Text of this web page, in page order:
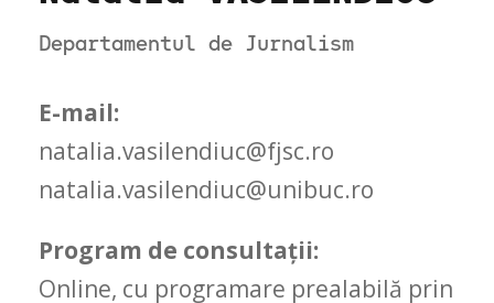
Departamentul de Jurnalism
E-mail:
natalia.vasilendiuc@fjsc.ro
natalia.vasilendiuc@unibuc.ro
Program de consultaţii:
Online, cu programare prealabilă prin